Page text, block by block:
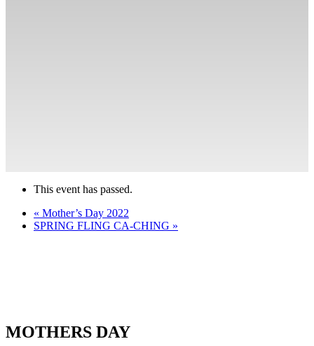
This event has passed.
« Mother’s Day 2022
SPRING FLING CA-CHING »
MOTHERS DAY